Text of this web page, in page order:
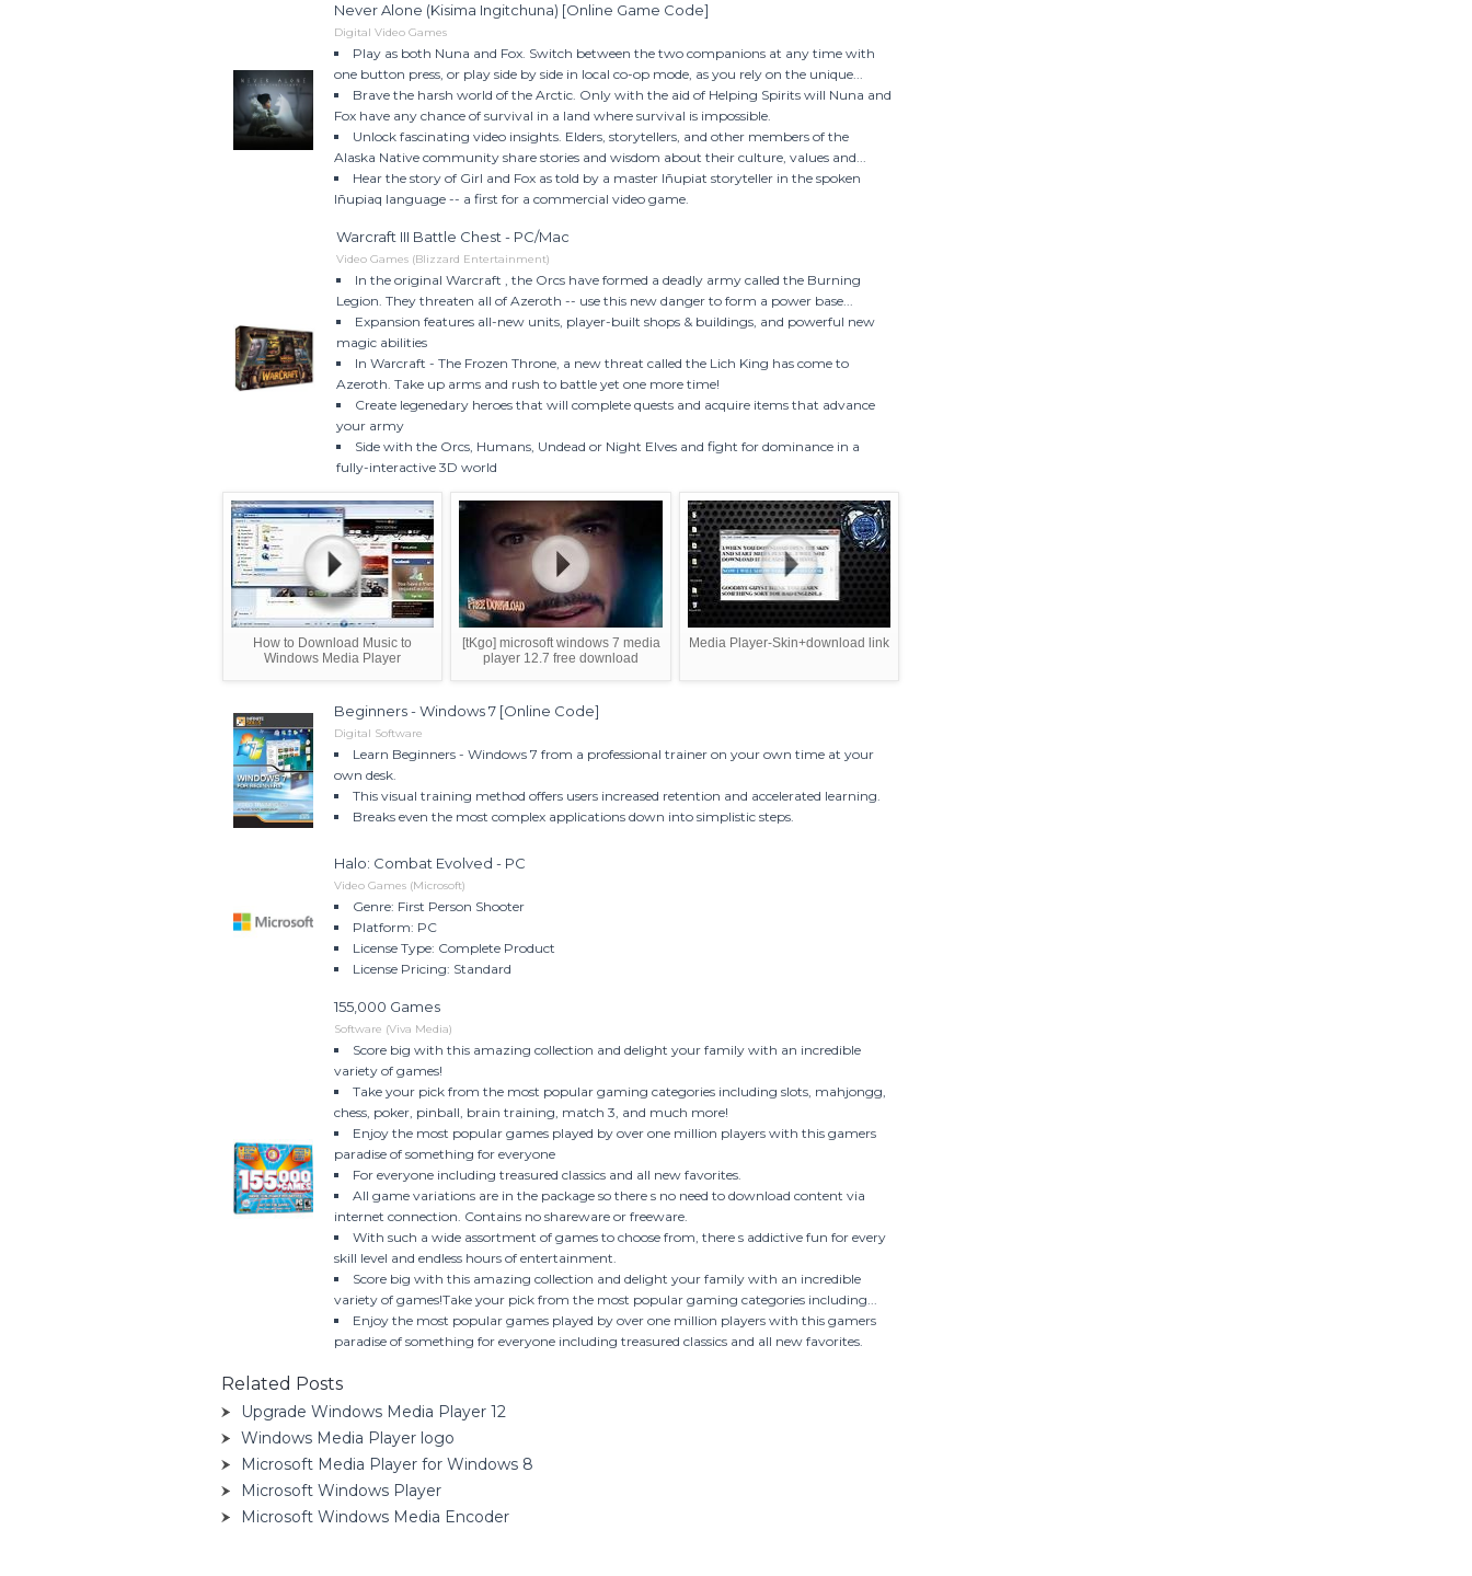
Never Alone (Kisima Ingitchuna) [Online Game Code]
Digital Video Games
Play as both Nuna and Fox. Switch between the two companions at any time with
one button press, or play side by side in local co-op mode, as you rely on the unique...
Brave the harsh world of the Arctic. Only with the aid of Helping Spirits will Nuna and
Fox have any chance of survival in a land where survival is impossible.
Unlock fascinating video insights. Elders, storytellers, and other members of the
Alaska Native community share stories and wisdom about their culture, values and...
Hear the story of Girl and Fox as told by a master Iñupiat storyteller in the spoken
Iñupiaq language -- a first for a commercial video game.
Warcraft III Battle Chest - PC/Mac
Video Games (Blizzard Entertainment)
In the original Warcraft , the Orcs have formed a deadly army called the Burning
Legion. They threaten all of Azeroth -- use this new danger to form a power base...
Expansion features all-new units, player-built shops & buildings, and powerful new
magic abilities
In Warcraft - The Frozen Throne, a new threat called the Lich King has come to
Azeroth. Take up arms and rush to battle yet one more time!
Create legenedary heroes that will complete quests and acquire items that advance
your army
Side with the Orcs, Humans, Undead or Night Elves and fight for dominance in a
fully-interactive 3D world
How to Download Music to
Windows Media Player
[tKgo] microsoft windows 7 media
player 12.7 free download
Media Player-Skin+download link
Beginners - Windows 7 [Online Code]
Digital Software
Learn Beginners - Windows 7 from a professional trainer on your own time at your
own desk.
This visual training method offers users increased retention and accelerated learning.
Breaks even the most complex applications down into simplistic steps.
Halo: Combat Evolved - PC
Video Games (Microsoft)
Genre: First Person Shooter
Platform: PC
License Type: Complete Product
License Pricing: Standard
155,000 Games
Software (Viva Media)
Score big with this amazing collection and delight your family with an incredible
variety of games!
Take your pick from the most popular gaming categories including slots, mahjongg,
chess, poker, pinball, brain training, match 3, and much more!
Enjoy the most popular games played by over one million players with this gamers
paradise of something for everyone
For everyone including treasured classics and all new favorites.
All game variations are in the package so there s no need to download content via
internet connection. Contains no shareware or freeware.
With such a wide assortment of games to choose from, there s addictive fun for every
skill level and endless hours of entertainment.
Score big with this amazing collection and delight your family with an incredible
variety of games!Take your pick from the most popular gaming categories including...
Enjoy the most popular games played by over one million players with this gamers
paradise of something for everyone including treasured classics and all new favorites.
Related Posts
Upgrade Windows Media Player 12
Windows Media Player logo
Microsoft Media Player for Windows 8
Microsoft Windows Player
Microsoft Windows Media Encoder